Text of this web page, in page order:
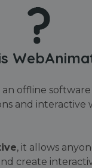
an offline
and interactive
, it allows
create